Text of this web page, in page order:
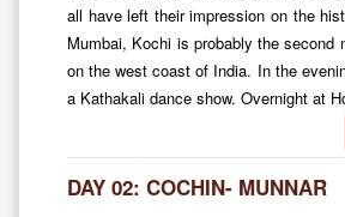
all have left their impression on the
Mumbai, Kochi is probably the second
on the west coast of India. In the
a Kathakali dance show. Overnight at
DAY 02: COCHIN- MUNNAR